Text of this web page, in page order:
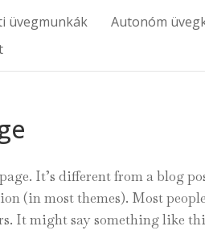
üvegmunkák Autonóm
It’s different from a blog
(in most themes). Most
It might say something like